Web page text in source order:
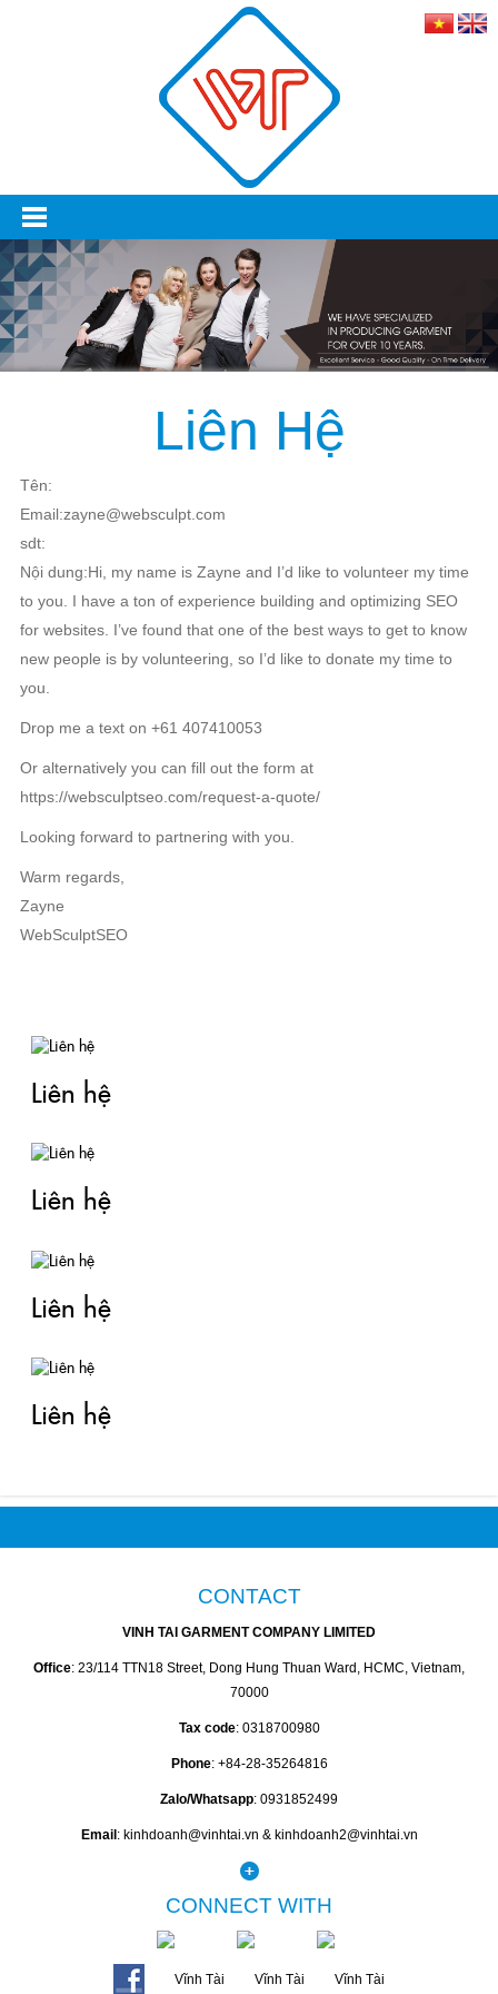
Liên Hệ
Tên:‎
Email:zayne@websculpt.com
sdt:
Nội dung:Hi, my name is Zayne and I’d like to volunteer my time
to you. I have a ton of experience building and optimizing SEO
for websites. I’ve found that one of the best ways to get to know
new people is by volunteering, so I’d like to donate my time to
you.
Drop me a text on +61 407410053
Or alternatively you can fill out the form at
https://websculptseo.com/request-a-quote/
Looking forward to partnering with you.
Warm regards,
Zayne
WebSculptSEO
Liên hệ
Liên hệ
Liên hệ
Liên hệ
CONTACT
VINH TAI GARMENT COMPANY LIMITED
Office: 23/114 TTN18 Street, Dong Hung Thuan Ward, HCMC, Vietnam,
70000
Tax code: 0318700980
Phone: +84-28-35264816
Zalo/Whatsapp: 0931852499
Email : kinhdoanh@vinhtai.vn & kinhdoanh2@vinhtai.vn
CONNECT WITH